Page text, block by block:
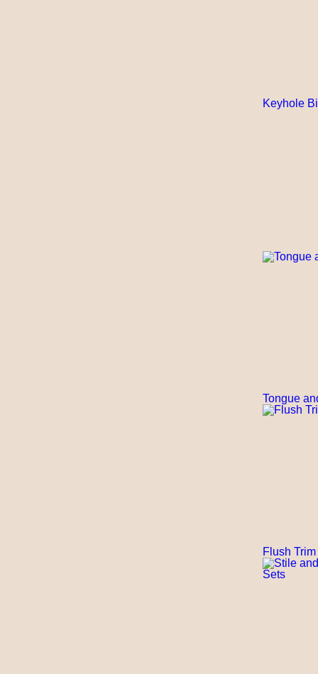
Keyhole
Tongue
Flush